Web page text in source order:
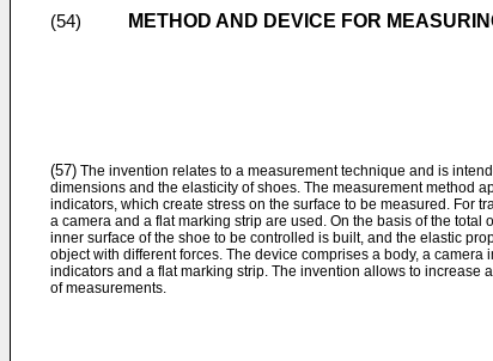
(54) METHOD AND DEVICE FOR
(57) The invention relates to a measurement technique and is
dimensions and the elasticity of shoes. The measurement method
indicators, which create stress on the surface to be measured. For
a camera and a flat marking strip are used. On the basis of the total
inner surface of the shoe to be controlled is built, and the elastic
object with different forces. The device comprises a body, a camera
indicators and a flat marking strip. The invention allows to increase
of measurements.